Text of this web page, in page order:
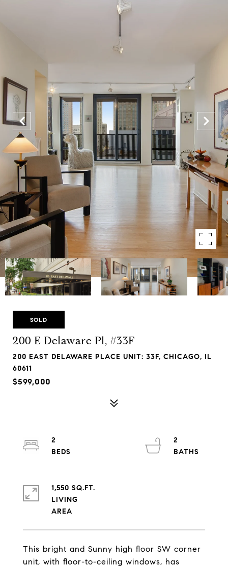
SOLD
200 E Delaware Pl, #33F
200 EAST DELAWARE PLACE UNIT: 33F, CHICAGO, IL
60611
$599,000
This bright and Sunny high floor SW corner
unit, with floor-to-ceiling windows, has
2
2
1,550 SQ.FT.
LIVING